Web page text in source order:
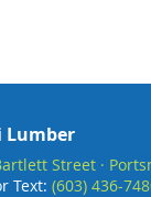
Lumber
Street ·
Text: (603) 436-